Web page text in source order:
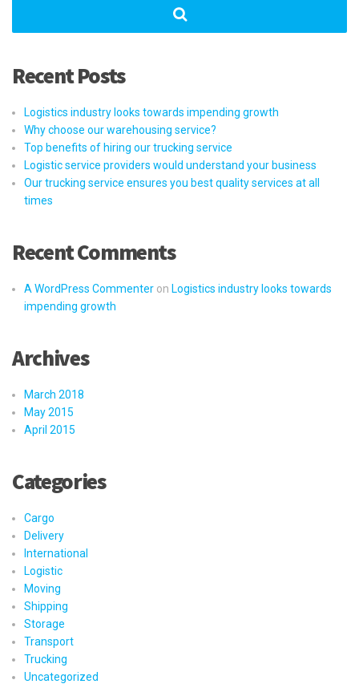
Recent Posts
Logistics industry looks towards impending growth
Why choose our warehousing service?
Top benefits of hiring our trucking service
Logistic service providers would understand your business
Our trucking service ensures you best quality services at all
times
Recent Comments
A WordPress Commenter on Logistics industry looks towards
impending growth
Archives
March 2018
May 2015
April 2015
Categories
Cargo
Delivery
International
Logistic
Moving
Shipping
Storage
Transport
Trucking
Uncategorized